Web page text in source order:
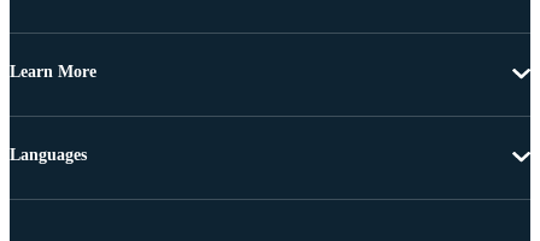
Learn More
Languages